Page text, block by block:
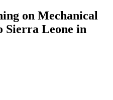
on Mechanical
Sierra Leone in